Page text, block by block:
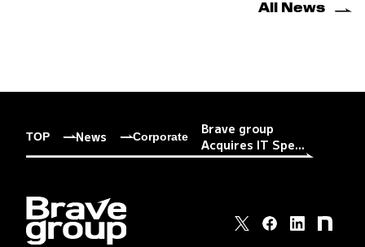
All News
TOP News Corporate
Brave group
Acquires IT Spe...